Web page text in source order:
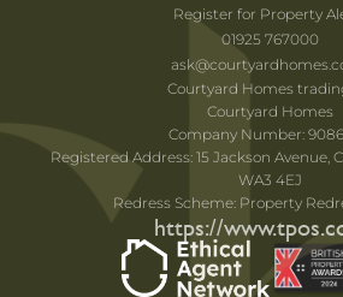
Register for Property
01925 767000
Courtyard Homes
Courtyard Homes
Company Number:
Registered Address: 15 Jackson Avenue,
WA3 4EJ
Redress Scheme: Property
https://